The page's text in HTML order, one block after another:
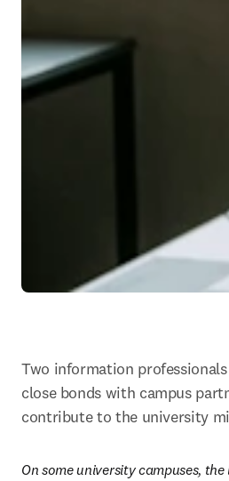
Two information
close bonds with campus
contribute to the university
On some university campuses,